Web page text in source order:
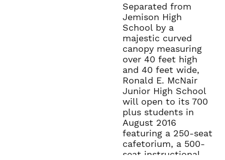
Separated from
Jemison High
School by a
majestic curved
canopy measuring
over 40 feet high
and 40 feet wide,
Ronald E. McNair
Junior High School
will open to its 700
plus students in
August 2016
featuring a 250-seat
cafetorium, a 500-
seat instructional